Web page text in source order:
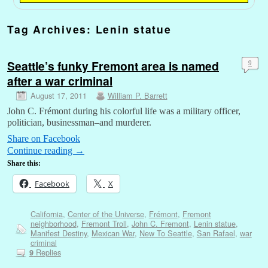
Tag Archives: Lenin statue
Seattle’s funky Fremont area is named
after a war criminal
August 17, 2011 William P. Barrett
9
John C. Frémont during his colorful life was a military officer,
politician, businessman–and murderer.
Share on Facebook
Continue reading →
Share this:
Facebook X
California, Center of the Universe, Frémont, Fremont
neighborhood, Fremont Troll, John C. Fremont, Lenin statue,
Manifest Destiny, Mexican War, New To Seattle, San Rafael, war
criminal
9Replies